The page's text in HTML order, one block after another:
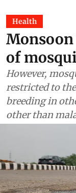
Health
of
However,
restricted to
breeding in
other than